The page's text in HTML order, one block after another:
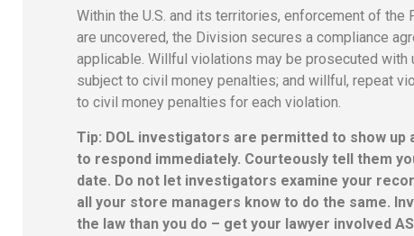
Within the U.S. and its territories, enforcement of the
are uncovered, the Division secures a compliance
applicable. Willful violations may be prosecuted
subject to civil money penalties; and willful, repeat
to civil money penalties for each violation.
Tip: DOL investigators are permitted to show
to respond immediately. Courteously tell them
date. Do not let investigators examine your
all your store managers know to do the same.
the law than you do – get your lawyer involved